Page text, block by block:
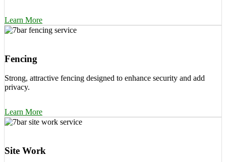
Learn More
Fencing
Strong, attractive fencing designed to enhance security and add
privacy.
Learn More
Site Work